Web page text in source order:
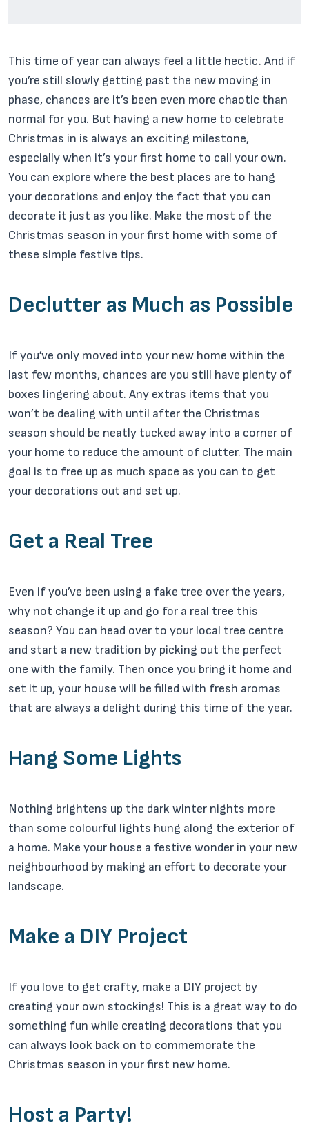
This time of year can always feel a little hectic. And if
you’re still slowly getting past the new moving in
phase, chances are it’s been even more chaotic than
normal for you. But having a new home to celebrate
Christmas in is always an exciting milestone,
especially when it’s your first home to call your own.
You can explore where the best places are to hang
your decorations and enjoy the fact that you can
decorate it just as you like. Make the most of the
Christmas season in your first home with some of
these simple festive tips.
Declutter as Much as Possible
If you’ve only moved into your new home within the
last few months, chances are you still have plenty of
boxes lingering about. Any extras items that you
won’t be dealing with until after the Christmas
season should be neatly tucked away into a corner of
your home to reduce the amount of clutter. The main
goal is to free up as much space as you can to get
your decorations out and set up.
Get a Real Tree
Even if you’ve been using a fake tree over the years,
why not change it up and go for a real tree this
season? You can head over to your local tree centre
and start a new tradition by picking out the perfect
one with the family. Then once you bring it home and
set it up, your house will be filled with fresh aromas
that are always a delight during this time of the year.
Hang Some Lights
Nothing brightens up the dark winter nights more
than some colourful lights hung along the exterior of
a home. Make your house a festive wonder in your new
neighbourhood by making an effort to decorate your
landscape.
Make a DIY Project
If you love to get crafty, make a DIY project by
creating your own stockings! This is a great way to do
something fun while creating decorations that you
can always look back on to commemorate the
Christmas season in your first new home.
Host a Party!